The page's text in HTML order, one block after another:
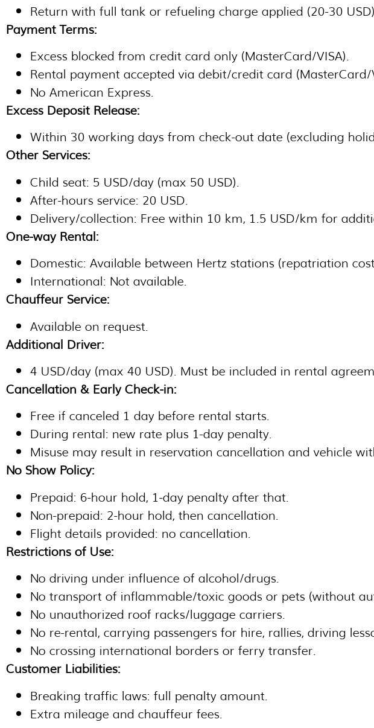
Return with full tank or refueling charge applied (20-30 USD).
Payment Terms:
Excess blocked from credit card only (MasterCard/VISA).
Rental payment accepted via debit/credit card (MasterCard/
No American Express.
Excess Deposit Release:
Within 30 working days from check-out date (excluding
Other Services:
Child seat: 5 USD/day (max 50 USD).
After-hours service: 20 USD.
Delivery/collection: Free within 10 km, 1.5 USD/km for
One-way Rental:
Domestic: Available between Hertz stations (repatriation
International: Not available.
Chauffeur Service:
Available on request.
Additional Driver:
4 USD/day (max 40 USD). Must be included in rental
Cancellation & Early Check-in:
Free if canceled 1 day before rental starts.
During rental: new rate plus 1-day penalty.
Misuse may result in reservation cancellation and vehicle
No Show Policy:
Prepaid: 6-hour hold, 1-day penalty after that.
Non-prepaid: 2-hour hold, then cancellation.
Flight details provided: no cancellation.
Restrictions of Use:
No driving under influence of alcohol/drugs.
No transport of inflammable/toxic goods or pets (without
No unauthorized roof racks/luggage carriers.
No re-rental, carrying passengers for hire, rallies, driving
No crossing international borders or ferry transfer.
Customer Liabilities:
Breaking traffic laws: full penalty amount.
Extra mileage and chauffeur fees.